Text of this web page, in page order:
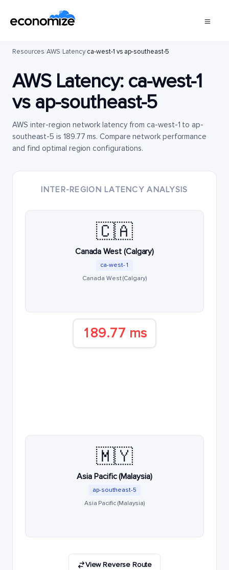
Resources/AWS/Latency/ca-west-1 vs ap-southeast-5
AWS Latency: ca-west-1
vs ap-southeast-5
AWS inter-region network latency from ca-west-1 to ap-
southeast-5 is 189.77 ms. Compare network performance
and find optimal region configurations.
INTER-REGION LATENCY ANALYSIS
🇨🇦
Canada West (Calgary)
ca-west-1
Canada West (Calgary)
189.77 ms
🇲🇾
Asia Pacific (Malaysia)
ap-southeast-5
Asia Pacific (Malaysia)
View Reverse Route